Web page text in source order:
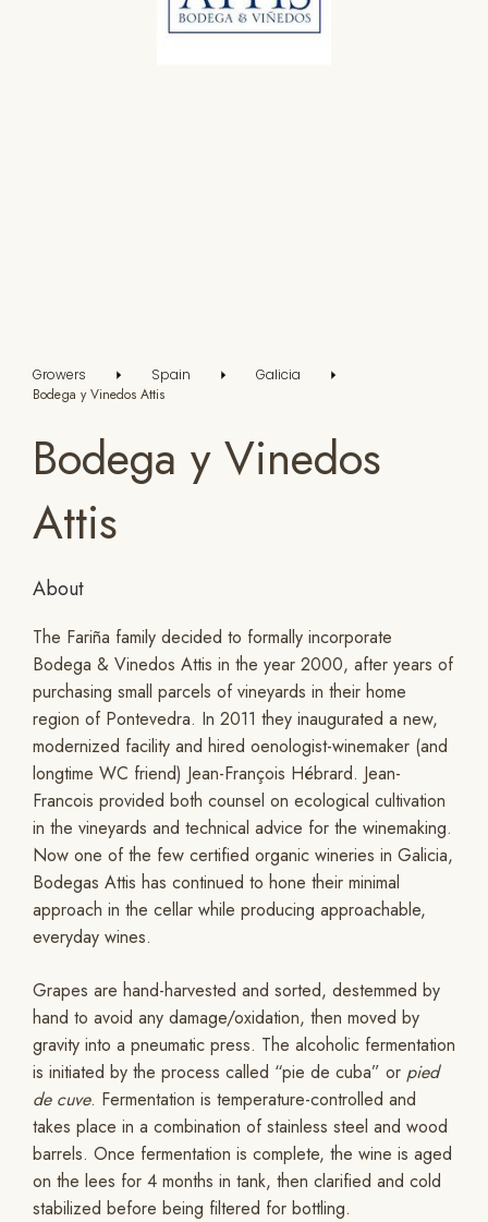
Growers Spain Galicia
Bodega y Vinedos Attis
Bodega y Vinedos
Attis
About
The Fariña family decided to formally incorporate
Bodega & Vinedos Attis in the year 2000, after years of
purchasing small parcels of vineyards in their home
region of Pontevedra. In 2011 they inaugurated a new,
modernized facility and hired oenologist-winemaker (and
longtime WC friend) Jean-François Hébrard. Jean-
Francois provided both counsel on ecological cultivation
in the vineyards and technical advice for the winemaking.
Now one of the few certified organic wineries in Galicia,
Bodegas Attis has continued to hone their minimal
approach in the cellar while producing approachable,
everyday wines.
Grapes are hand-harvested and sorted, destemmed by
hand to avoid any damage/oxidation, then moved by
gravity into a pneumatic press. The alcoholic fermentation
is initiated by the process called “pie de cuba” or pied
de cuve. Fermentation is temperature-controlled and
takes place in a combination of stainless steel and wood
barrels. Once fermentation is complete, the wine is aged
on the lees for 4 months in tank, then clarified and cold
stabilized before being filtered for bottling.